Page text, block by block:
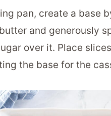
pan, create a base
and generously
over it. Place
the base for the